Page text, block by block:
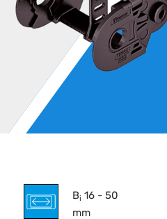
Bi 16 - 50
mm